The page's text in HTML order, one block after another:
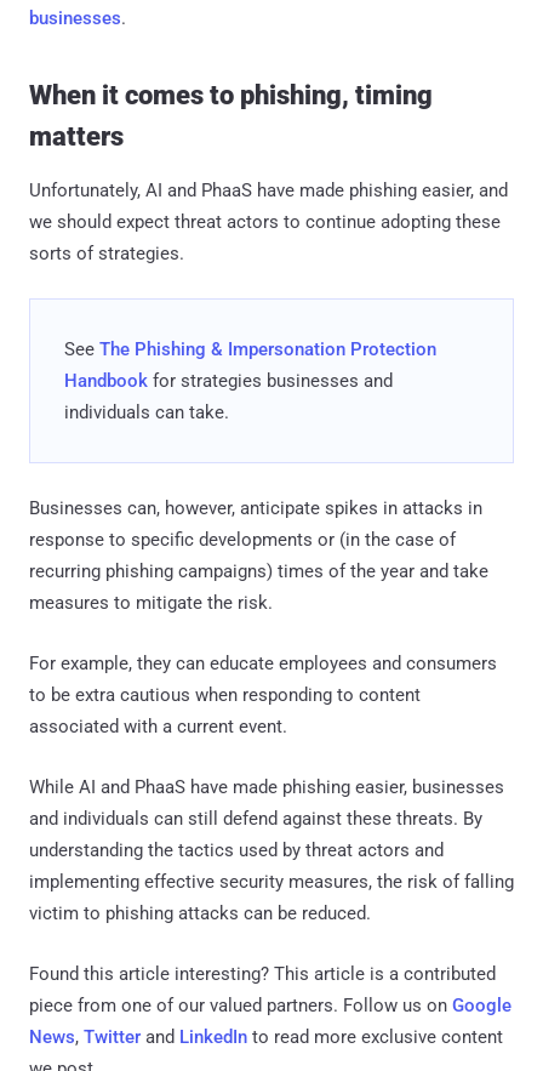
businesses.
When it comes to phishing, timing
matters
Unfortunately, AI and PhaaS have made phishing easier, and
we should expect threat actors to continue adopting these
sorts of strategies.
See The Phishing & Impersonation Protection
Handbook ​ for strategies businesses and
individuals can take.
Businesses can, however, anticipate spikes in attacks in
response to specific developments or (in the case of
recurring phishing campaigns) times of the year and take
measures to mitigate the risk.
For example, they can educate employees and consumers
to be extra cautious when responding to content
associated with a current event.
While AI and PhaaS have made phishing easier, businesses
and individuals can still defend against these threats. By
understanding the tactics used by threat actors and
implementing effective security measures, the risk of falling
victim to phishing attacks can be reduced.
Found this article interesting? This article is a contributed
piece from one of our valued partners. Follow us on Google
News, Twitter and LinkedIn to read more exclusive content